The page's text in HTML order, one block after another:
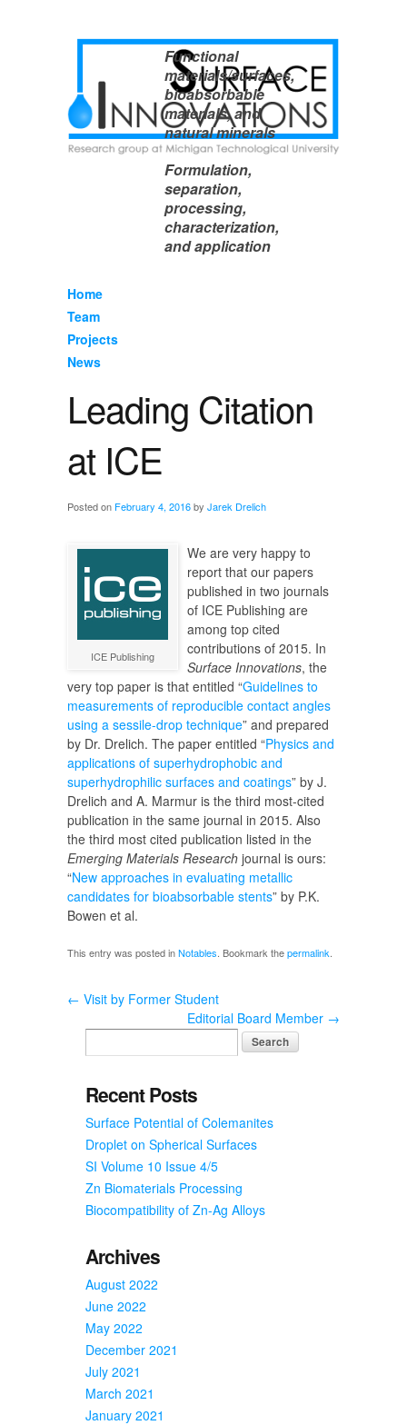
Functional
materials/surfaces,
bioabsorbable
materials, and
natural minerals
Formulation,
separation,
processing,
characterization,
and application
Home
Team
Projects
News
Leading Citation
at ICE
Posted on February 4, 2016by Jarek Drelich
ICE Publishing
We are very happy to
report that our papers
published in two journals
of ICE Publishing are
among top cited
contributions of 2015. In
Surface Innovations, the
very top paper is that entitled “Guidelines to
measurements of reproducible contact angles
using a sessile-drop technique” and prepared
by Dr. Drelich. The paper entitled “Physics and
applications of superhydrophobic and
superhydrophilic surfaces and coatings” by J.
Drelich and A. Marmur is the third most-cited
publication in the same journal in 2015. Also
the third most cited publication listed in the
Emerging Materials Research journal is ours:
“New approaches in evaluating metallic
candidates for bioabsorbable stents” by P.K.
Bowen et al.
This entry was posted inNotables . Bookmark thepermalink
← Visit by Former Student
Editorial Board Member →
Recent Posts
Surface Potential of Colemanites
Droplet on Spherical Surfaces
SI Volume 10 Issue 4/5
Zn Biomaterials Processing
Biocompatibility of Zn-Ag Alloys
Archives
August 2022
June 2022
May 2022
December 2021
July 2021
March 2021
January 2021